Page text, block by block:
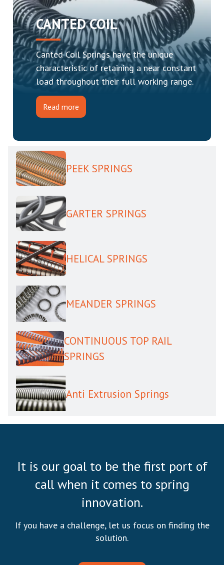
CANTED COIL
Canted Coil Springs have the unique
characteristic of retaining a near constant
load throughout their full working range.
Read more
PEEK SPRINGS
GARTER SPRINGS
HELICAL SPRINGS
MEANDER SPRINGS
CONTINUOUS TOP RAIL
SPRINGS
Anti Extrusion Springs
It is our goal to be the first port of
call when it comes to spring
innovation.
If you have a challenge, let us focus on finding the
solution.